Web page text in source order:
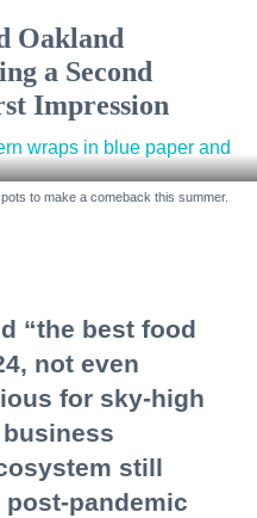
Oakland
a Second
Impression
to make a comeback this summer.
“the best food
not even
for sky-high
still
pandemic